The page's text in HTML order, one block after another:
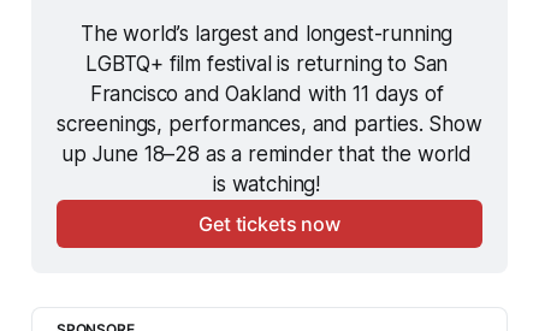
The world’s largest and longest-running
LGBTQ+ film festival is returning to San
Francisco and Oakland with 11 days of
screenings, performances, and parties. Show
up June 18–28 as a reminder that the world
is watching!
Get tickets now